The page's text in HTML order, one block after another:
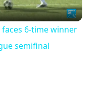
6-time winner
semifinal